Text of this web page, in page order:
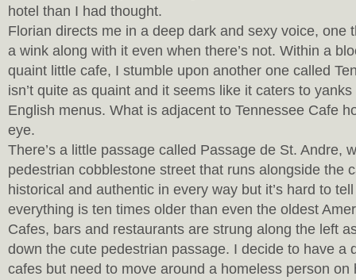
hotel than I had thought.
Florian directs me in a deep dark and sexy voice, one
a wink along with it even when there’s not. Within a
quaint little cafe, I stumble upon another one called
isn’t quite as quaint and it seems like it caters to
English menus. What is adjacent to Tennessee Cafe
eye.
There’s a little passage called Passage de St. Andre,
pedestrian cobblestone street that runs alongside the
historical and authentic in every way but it’s hard to
everything is ten times older than even the oldest
Cafes, bars and restaurants are strung along the left
down the cute pedestrian passage. I decide to have a
cafes but need to move around a homeless person on